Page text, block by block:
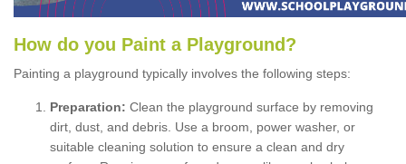
How do you Paint a P layground ?
Painting a playground typically involves the following steps:
Preparation: Clean the playground surface by removing
dirt, dust, and debris. Use a broom, power washer, or
suitable cleaning solution to ensure a clean and dry